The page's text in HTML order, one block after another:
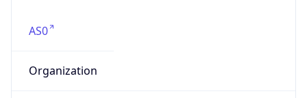
AS0
Organization